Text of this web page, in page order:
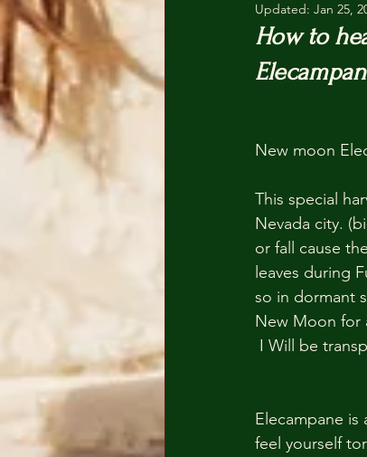
Updated: Jan 25,
How to
New moon
This special
Nevada city.
or fall cause
leaves during
so in dormant
New Moon for
I Will be
Elecampane
feel yourself